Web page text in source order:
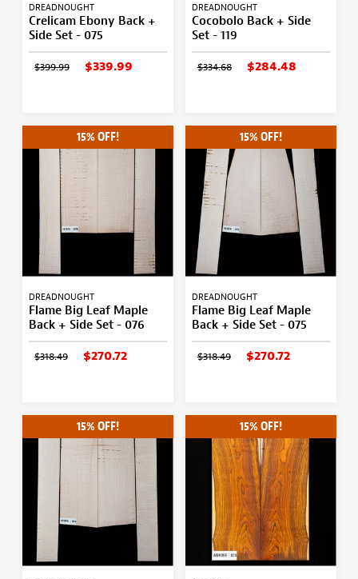
DREADNOUGHT
Crelicam Ebony Back +
Side Set - 075
$399.99 $339.99
DREADNOUGHT
Cocobolo Back + Side
Set - 119
$334.68 $284.48
15% OFF!
DREADNOUGHT
Flame Big Leaf Maple
Back + Side Set - 076
$318.49 $270.72
15% OFF!
DREADNOUGHT
Flame Big Leaf Maple
Back + Side Set - 075
$318.49 $270.72
15% OFF! 15% OFF!